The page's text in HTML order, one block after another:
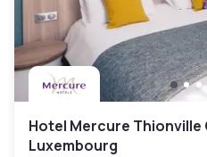
Hotel Mercure Thionville
Luxembourg